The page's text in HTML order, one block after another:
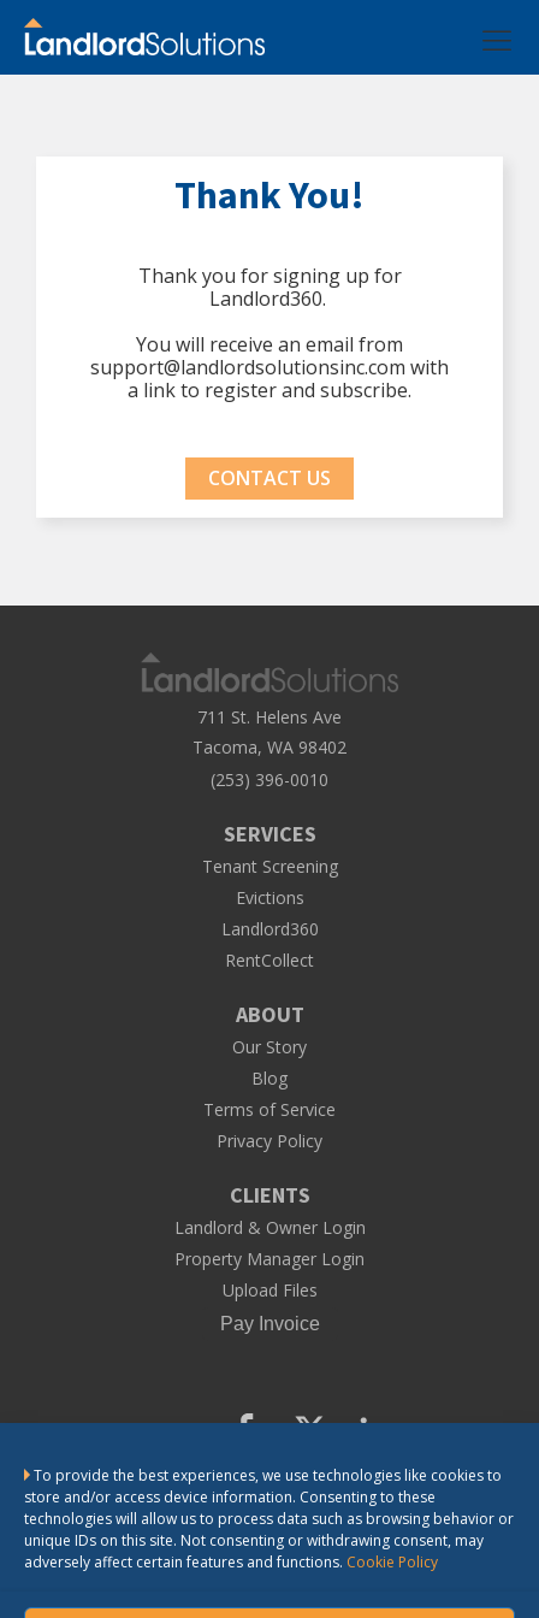
To provide the best experiences, we use technologies like cookies to
store and/or access device information. Consenting to these
technologies will allow us to process data such as browsing behavior or
unique IDs on this site. Not consenting or withdrawing consent, may
adversely affect certain features and functions. Cookie Policy
Thank You!
Thank you for signing up for
Landlord360.
You will receive an email from
support@landlordsolutionsinc.com with
a link to register and subscribe.
CONTACT US
711 St. Helens Ave
Tacoma, WA 98402
(253) 396-0010
SERVICES
Tenant Screening
Evictions
Landlord360
RentCollect
ABOUT
Our Story
Blog
Terms of Service
Privacy Policy
CLIENTS
Landlord & Owner Login
Property Manager Login
Upload Files
CONTACT US
have questions about the application of the law in a particular matter,